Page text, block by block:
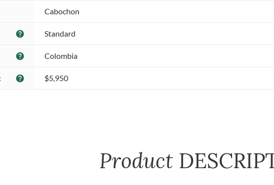
Cabochon
help Standard
help Colombia
help $5,950
Product